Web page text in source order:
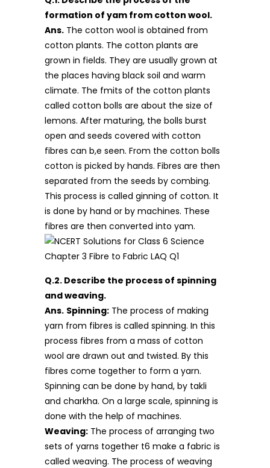
formation of yam from cotton wool.
Ans. The cotton wool is obtained from
cotton plants. The cotton plants are
grown in fields. They are usually grown at
the places having black soil and warm
climate. The fmits of the cotton plants
called cotton bolls are about the size of
lemons. After maturing, the bolls burst
open and seeds covered with cotton
fibres can b,e seen. From the cotton bolls
cotton is picked by hands. Fibres are then
separated from the seeds by combing.
This process is called ginning of cotton. It
is done by hand or by machines. These
fibres are then converted into yam.
Q.2. Describe the process of spinning
and weaving.
Ans. Spinning: The process of making
yarn from fibres is called spinning. In this
process fibres from a mass of cotton
wool are drawn out and twisted. By this
fibres come together to form a yarn.
Spinning can be done by hand, by takli
and charkha. On a large scale, spinning is
done with the help of machines.
Weaving: The process of arranging two
sets of yarns together t6 make a fabric is
called weaving. The process of weaving